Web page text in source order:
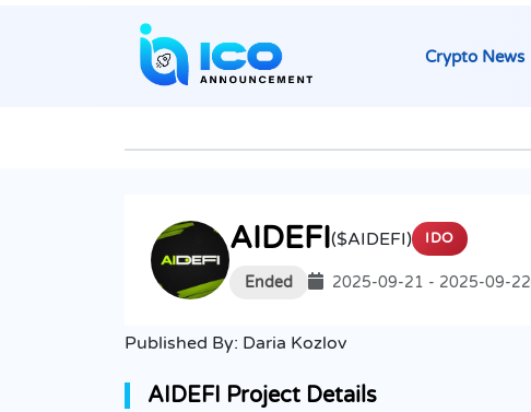
Crypto News
AIDEFI($AIDEFI) IDO
Ended 2025-09-21 - 2025-09-22
Published By: Daria Kozlov
AIDEFI Project Details